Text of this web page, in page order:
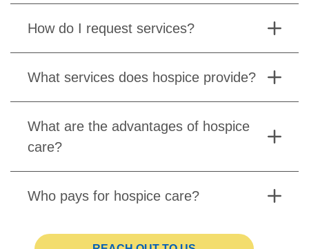
How do I request services?
What services does hospice provide?
What are the advantages of hospice
care?
Who pays for hospice care?